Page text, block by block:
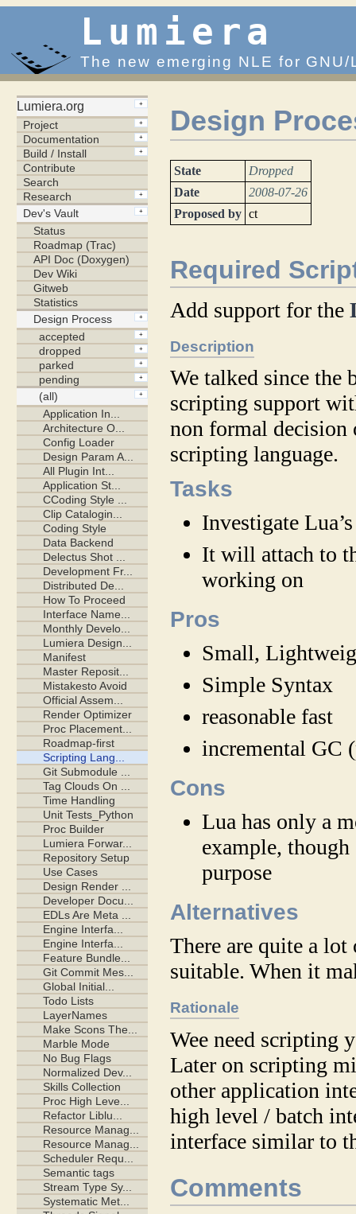
Lumiera
The new emerging NLE for GNU/
Design
State
Dropped
Date
2008-07-26
Proposed by ct
Required
Add support for the
Description
We talked since the
scripting support
non formal decision
scripting language.
Tasks
Investigate
It will attach to
working on
Pros
Small,
Simple Syntax
reasonable fast
incremental GC
Cons
Lua has only a
example,
purpose
Alternatives
There are quite a
suitable. When it
Rationale
Wee need scripting
Later on scripting
other application
high level / batch
interface similar to
Comments